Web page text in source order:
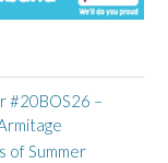
#20BOS26 –
of Summer